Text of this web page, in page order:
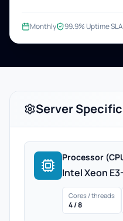
Monthly 99.9% Uptime SLA
Server
Processor
Intel Xeon
Cores / threads
4 / 8